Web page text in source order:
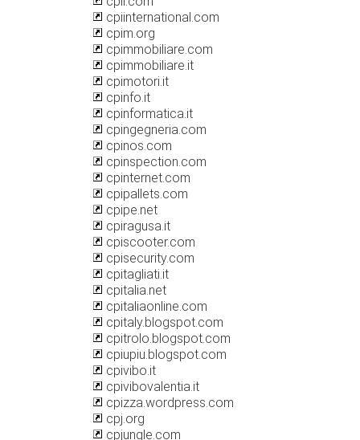
cpiinternational.com
cpim.org
cpimmobiliare.com
cpimmobiliare.it
cpimotori.it
cpinfo.it
cpinformatica.it
cpingegneria.com
cpinos.com
cpinspection.com
cpinternet.com
cpipallets.com
cpipe.net
cpiragusa.it
cpiscooter.com
cpisecurity.com
cpitagliati.it
cpitalia.net
cpitaliaonline.com
cpitaly.blogspot.com
cpitrolo.blogspot.com
cpiupiu.blogspot.com
cpivibo.it
cpivibovalentia.it
cpizza.wordpress.com
cpj.org
cpjungle.com